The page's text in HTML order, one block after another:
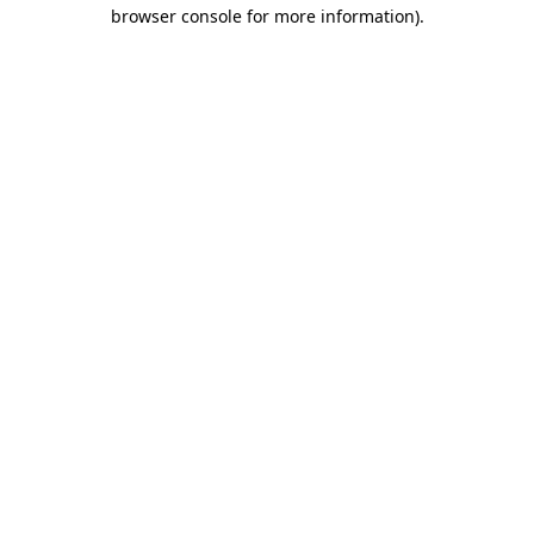
browser console for more information).